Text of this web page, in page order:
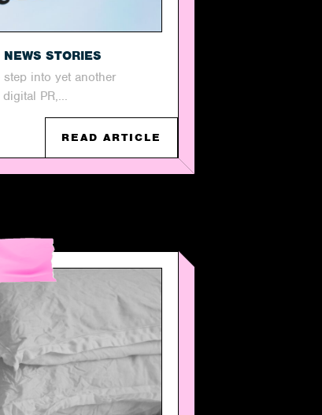
STORIES
step into yet another
PR,...
READ ARTICLE